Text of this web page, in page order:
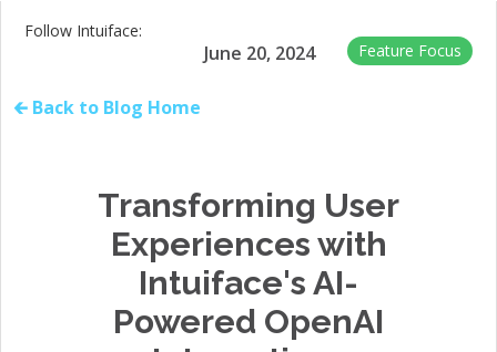
Follow Intuiface:
June 20, 2024 Feature Focus
🡰 Back to Blog Home
Transforming User
Experiences with
Intuiface's AI-
Powered OpenAI